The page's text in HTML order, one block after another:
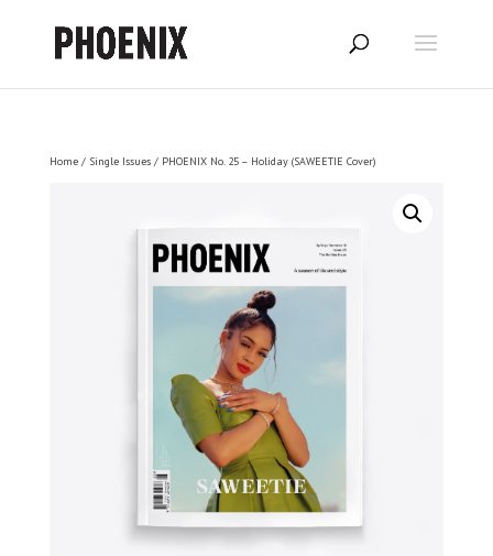
Home/ Single Issues/ PHOENIX No. 25 – Holiday (SAWEETIE Cover)